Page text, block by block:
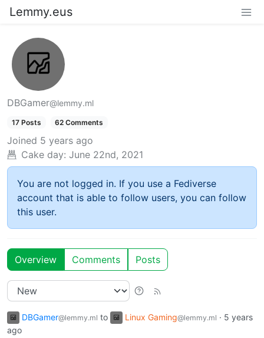
Lemmy.eus
DBGamer@lemmy.ml
17 Posts 62 Comments
Joined 5 years ago
Cake day: June 22nd, 2021
You are not logged in. If you use a Fediverse
account that is able to follow users, you can follow
this user.
Overview Comments Posts
DBGamer@lemmy.ml to Linux Gaming@lemmy.ml · 5 years
ago